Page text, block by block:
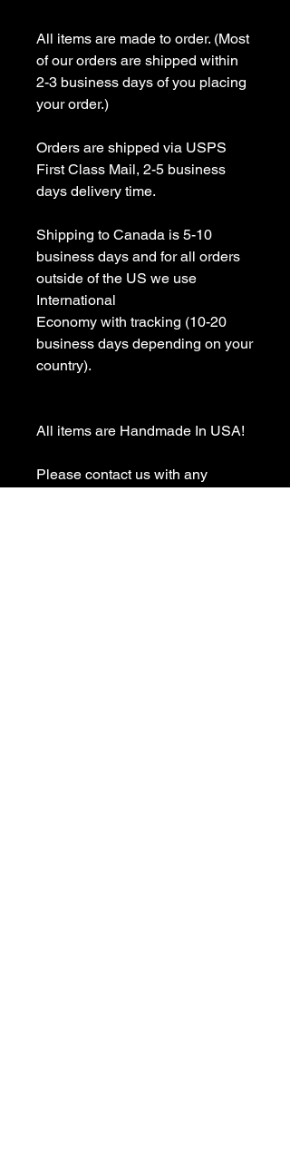
All items are made to order. (Most
of our orders are shipped within
2-3 business days of you placing
your order.)
Orders are shipped via USPS
First Class Mail, 2-5 business
days delivery time.
Shipping to Canada is 5-10
business days and for all orders
outside of the US we use
International
Economy with tracking (10-20
business days depending on your
country).
All items are Handmade In USA!
Please contact us with any